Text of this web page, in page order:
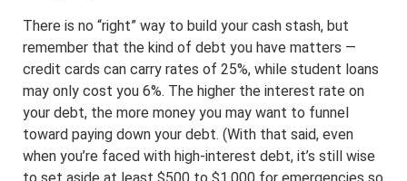
There is no “right” way to build your cash stash, but
remember that the kind of debt you have matters —
credit cards can carry rates of 25%, while student loans
may only cost you 6%. The higher the interest rate on
your debt, the more money you may want to funnel
toward paying down your debt. (With that said, even
when you’re faced with high-interest debt, it’s still wise